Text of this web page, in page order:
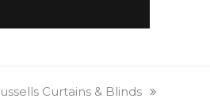
Curtains & Blinds